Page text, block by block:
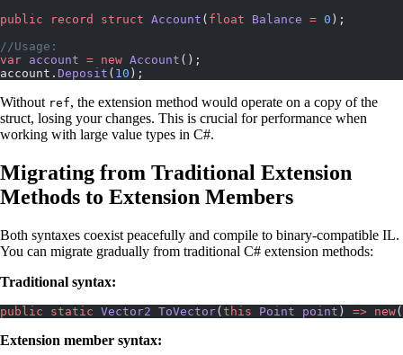
public record struct Account ( float Balance = 0 );
//Usage:
var account = new Account ();
account. Deposit ( 10 );
Without ref, the extension method would operate on a copy of the
struct, losing your changes. This is crucial for performance when
working with large value types in C#.
Migrating from Traditional Extension
Methods to Extension Members
Both syntaxes coexist peacefully and compile to binary-compatible IL.
You can migrate gradually from traditional C# extension methods:
Traditional syntax:
public static Vector2 ToVector(this Point point ) => new
Extension member syntax: